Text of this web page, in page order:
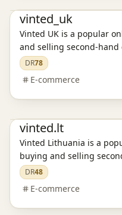
vinted_uk
Vinted UK is a popular
and selling second-
accessories. Discover
transactions, and
DR78
E-commerce
vinted.lt
Vinted Lithuania is a
buying and selling
accessories. Discover
transactions, and
DR48
E-commerce